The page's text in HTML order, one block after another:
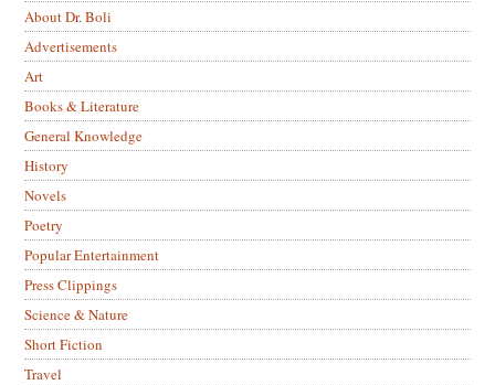
About Dr. Boli
Advertisements
Art
Books & Literature
General Knowledge
History
Novels
Poetry
Popular Entertainment
Press Clippings
Science & Nature
Short Fiction
Travel